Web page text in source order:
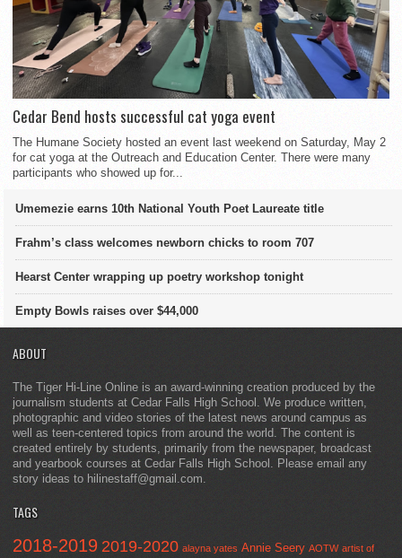
Cedar Bend hosts successful cat yoga event
The Humane Society hosted an event last weekend on Saturday, May 2
for cat yoga at the Outreach and Education Center. There were many
participants who showed up for...
Umemezie earns 10th National Youth Poet Laureate title
Frahm’s class welcomes newborn chicks to room 707
Hearst Center wrapping up poetry workshop tonight
Empty Bowls raises over $44,000
ABOUT
The Tiger Hi-Line Online is an award-winning creation produced by the
journalism students at Cedar Falls High School. We produce written,
photographic and video stories of the latest news around campus as
well as teen-centered topics from around the world. The content is
created entirely by students, primarily from the newspaper, broadcast
and yearbook courses at Cedar Falls High School. Please email any
story ideas to hilinestaff@gmail.com.
TAGS
2018-2019 2019-2020 alayna yates Annie Seery AOTW artist of